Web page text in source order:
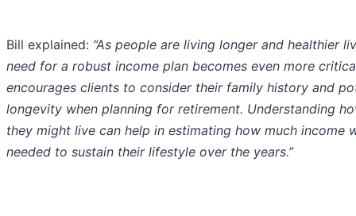
Bill explained: “As people are living longer and healthier
need for a robust income plan becomes even more
encourages clients to consider their family history and
longevity when planning for retirement. Understanding
they might live can help in estimating how much income
needed to sustain their lifestyle over the years.”